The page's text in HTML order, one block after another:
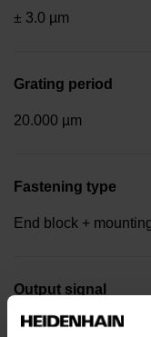
± 3.0 µm
Grating period
20.000 µm
Fastening type
End block +
Output signal
Square-wave